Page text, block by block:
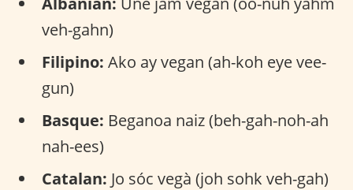
veh-gahn)
Filipino: Ako ay vegan (ah-koh eye vee-
gun)
Basque: Beganoa naiz (beh-gah-noh-ah
nah-ees)
Catalan: Jo sóc vegà (joh sohk veh-gah)